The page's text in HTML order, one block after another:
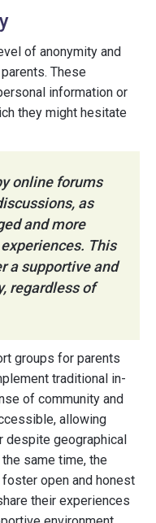
of anonymity and
These
information or
they might hesitate
online forums
as
and more
This
a supportive and
regardless of
groups for parents
traditional in-
of community and
allowing
despite geographical
same time, the
open and honest
their experiences